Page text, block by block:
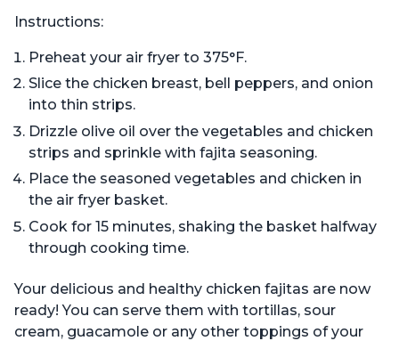
Instructions:
Preheat your air fryer to 375°F.
Slice the chicken breast, bell peppers, and onion
into thin strips.
Drizzle olive oil over the vegetables and chicken
strips and sprinkle with fajita seasoning.
Place the seasoned vegetables and chicken in
the air fryer basket.
Cook for 15 minutes, shaking the basket halfway
through cooking time.
Your delicious and healthy chicken fajitas are now
ready! You can serve them with tortillas, sour
cream, guacamole or any other toppings of your